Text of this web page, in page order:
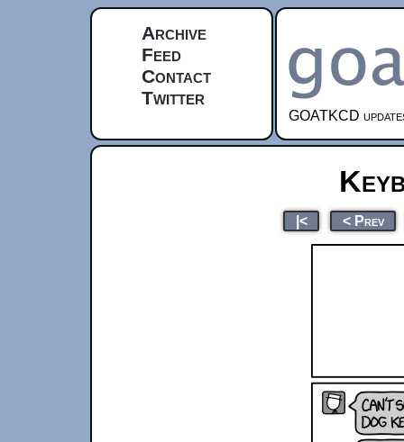
Archive
Feed
Contact
Twitter
GOATKCD
|< < Prev